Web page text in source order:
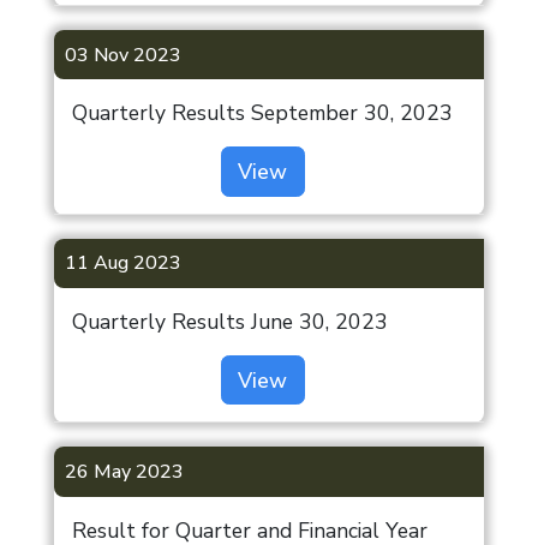
03 Nov 2023
Quarterly Results September 30, 2023
View
11 Aug 2023
Quarterly Results June 30, 2023
View
26 May 2023
Result for Quarter and Financial Year